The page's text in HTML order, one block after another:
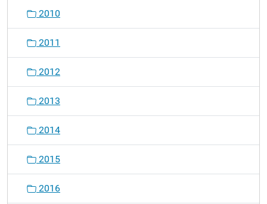
2010
2011
2012
2013
2014
2015
2016